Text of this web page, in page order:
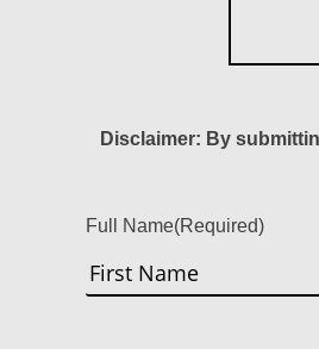
Disclaimer: By
Full Name(Required)